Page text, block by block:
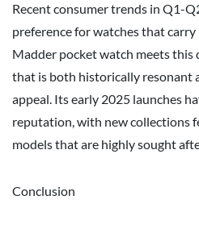
Recent consumer trends in Q1-
preference for watches that
Madder pocket watch meets this
that is both historically resonant
appeal. Its early 2025 launches
reputation, with new collections
models that are highly sought
Conclusion